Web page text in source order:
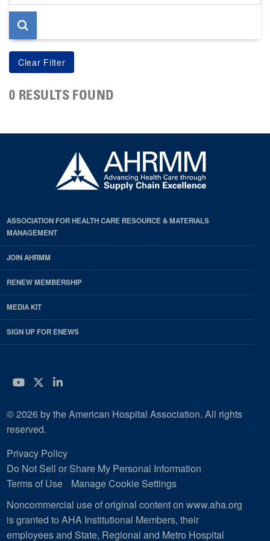
page
0 RESULTS FOUND
ASSOCIATION FOR HEALTH CARE RESOURCE & MATERIALS
MANAGEMENT
JOIN AHRMM
RENEW MEMBERSHIP
MEDIA KIT
SIGN UP FOR ENEWS
YouTube
Twitter
LinkedIn
© 2026 by the American Hospital Association. All rights
reserved.
Privacy Policy
Do Not Sell or Share My Personal Information
Terms of Use
Manage Cookie Settings
Noncommercial use of original content on www.aha.org
is granted to AHA Institutional Members, their
employees and State, Regional and Metro Hospital